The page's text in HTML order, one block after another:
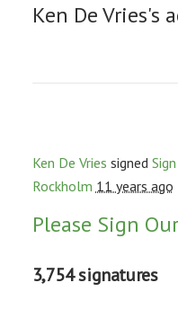
Ken De Vries's
Ken De Vries signed
Rockholm 11 years ago
Please Sign
3,754 signatures